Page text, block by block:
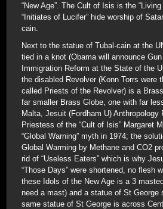
“New Age”. The Cult of Isis is the
“Initiates of Lucifer” hide worship of
cain.
Next to the statue of Tubal-cain at the
tied in a knot (Obama will announce
Immigration Reform at the State of the
the disabled Revolver (Konn Torrs were
called Priests of the Revolver) is a
far smaller Brass Globe, one with far
Malta, Jesuit (Fordham U) Anthropology
Priestess of the “Cult of Isis” Margaret
“Global Warning” myth in 1974; the
Global Warming by Methane and CO2
rid of “Useless Eaters” which is why
“Those Days” were shortened, no flesh
these Idols of the New Age is a 3
need a mast) and a statue of St George
same statue of St George is across